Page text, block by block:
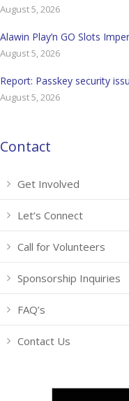
August 5, 2026
Alawin Play’n GO Slots
August 5, 2026
Report: Passkey security
August 5, 2026
Contact
Get Involved
Let’s Connect
Call for Volunteers
Sponsorship Inquiries
FAQ’s
Contact Us